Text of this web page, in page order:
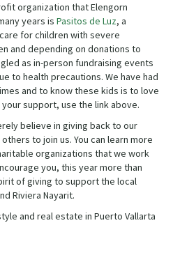
organization that Elengorn
years is Pasitos de Luz, a
for children with severe
and depending on donations to
as in-person fundraising events
to health precautions. We have had
and to know these kids is to love
support, use the link above.
believe in giving back to our
to join us. You can learn more
organizations that we work
you, this year more than
of giving to support the local
Riviera Nayarit.
and real estate in Puerto Vallarta